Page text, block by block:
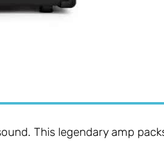
This legendary amp